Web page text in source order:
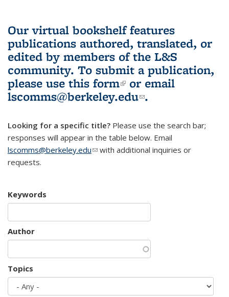
Our virtual bookshelf features
publications authored, translated, or
edited by members of the L&S
community. To submit a publication,
please use this form(link is external)
or email
lscomms@berkeley.edu(link sends e-
.
Looking for a specific title? Please use the search bar;
responses will appear in the table below. Email
lscomms@berkeley.edu(link sends e-mail)
with additional inquiries or
requests.
Keywords
Author
Topics